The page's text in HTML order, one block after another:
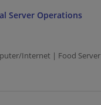
Server Operations
Internet | Food Server